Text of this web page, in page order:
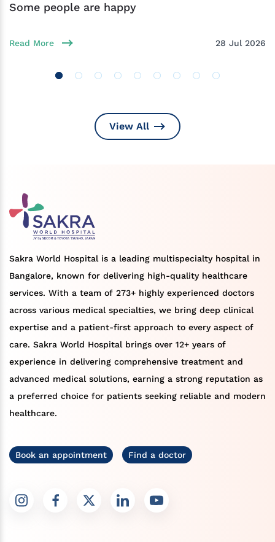
Some people are happy
Read More 28 Jul 2026
View All
Sakra World Hospital is a leading multispecialty hospital in
Bangalore, known for delivering high-quality healthcare
services. With a team of 273+ highly experienced doctors
across various medical specialties, we bring deep clinical
expertise and a patient-first approach to every aspect of
care. Sakra World Hospital brings over 12+ years of
experience in delivering comprehensive treatment and
advanced medical solutions, earning a strong reputation as
a preferred choice for patients seeking reliable and modern
healthcare.
Book an appointment Find a doctor